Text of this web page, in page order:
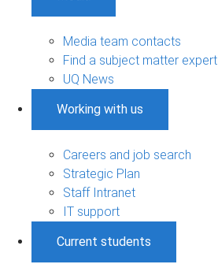
Media team contacts
Find a subject matter expert
UQ News
Working with us
Careers and job search
Strategic Plan
Staff Intranet
IT support
Current students